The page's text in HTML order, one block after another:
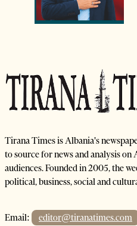
Tirana Times is Albania's
to source for news and analysis
audiences. Founded in 2005, the
political, business, social and
Email: editor@tiranatimes.com